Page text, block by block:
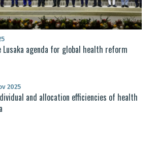
Lusaka agenda for global health reform
2025
and allocation efficiencies of health